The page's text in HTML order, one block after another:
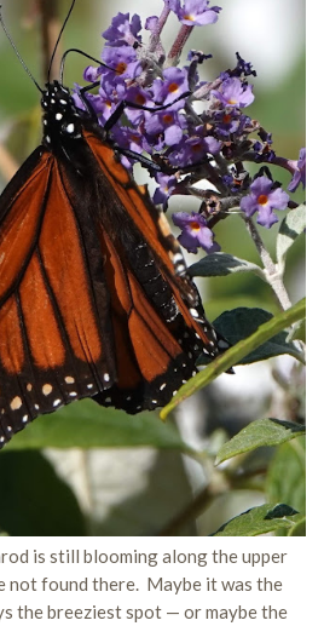
is still blooming along the upper
not found there. Maybe it was the
the breeziest spot — or maybe the